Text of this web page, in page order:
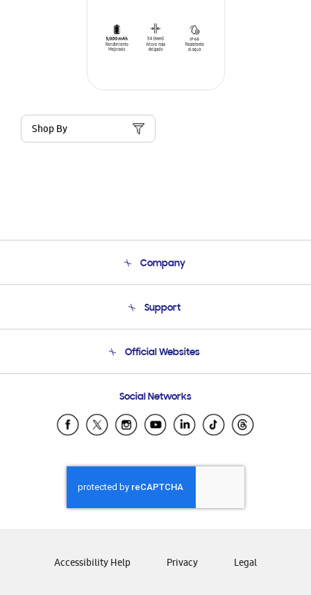
Shop By
Company
Product Support
Support
Email Support
Official Websites
Samsung Ecuador
Samsung El Salvador
Samsung Honduras
Samsung Nicaragua
Samsung Panamá
Samsung Venezuela
Social Networks
Accessibility Help Privacy Legal